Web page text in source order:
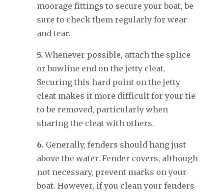
moorage fittings to secure your boat, be
sure to check them regularly for wear
and tear.
5.Whenever possible, attach the splice
or bowline end on the jetty cleat.
Securing this hard point on the jetty
cleat makes it more difficult for your tie
to be removed, particularly when
sharing the cleat with others.
6.Generally, fenders should hang just
above the water. Fender covers, although
not necessary, prevent marks on your
boat. However, if you clean your fenders